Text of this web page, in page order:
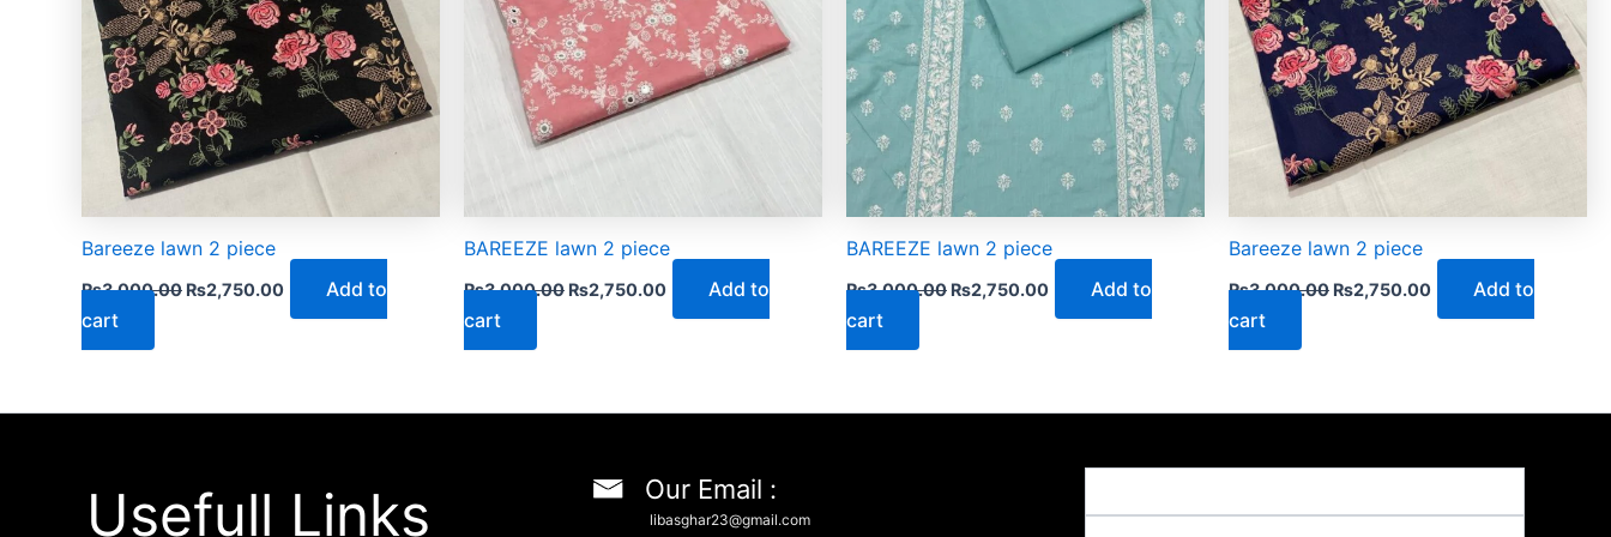
Bareeze lawn 2 piece
₨3,000.00 ₨2,750.00
Add to
cart
BAREEZE lawn 2 piece
₨3,000.00 ₨2,750.00
Add to
cart
BAREEZE lawn 2 piece
₨3,000.00 ₨2,750.00
Add to
cart
Bareeze lawn 2 piece
₨3,000.00 ₨2,750.00
Add to
cart
Usefull Links Our Email :
libasghar23@gmail.com